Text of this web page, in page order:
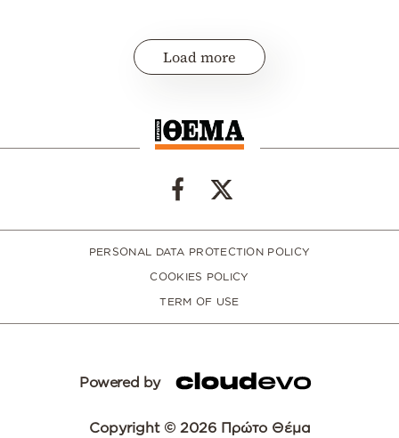
Load more
PERSONAL DATA PROTECTION POLICY
COOKIES POLICY
TERM OF USE
Powered by
Copyright © 2026 Πρώτο Θέμα